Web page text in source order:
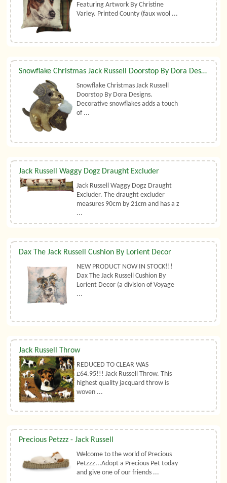
Featuring Artwork By Christine
Varley. Printed County (faux wool ...
Snowflake Christmas Jack Russell Doorstop By Dora Designs
Snowflake Christmas Jack Russell
Doorstop By Dora Designs.
Decorative snowflakes adds a touch
of ...
Jack Russell Waggy Dogz Draught Excluder
Jack Russell Waggy Dogz Draught
Excluder. The draught excluder
measures 90cm by 21cm and has a z
...
Dax The Jack Russell Cushion By Lorient Decor
NEW PRODUCT NOW IN STOCK!!!
Dax The Jack Russell Cushion By
Lorient Decor (a division of Voyage
...
Jack Russell Throw
REDUCED TO CLEAR WAS
£64.95!!! Jack Russell Throw. This
highest quality jacquard throw is
woven ...
Precious Petzzz - Jack Russell
Welcome to the world of Precious
Petzzz...Adopt a Precious Pet today
and give one of our friends ...